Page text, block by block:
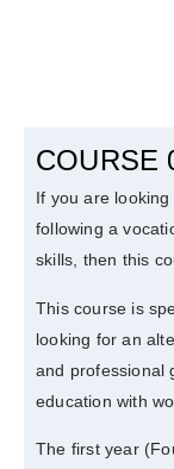
COURSE
If you are
following a
skills, then this
This course is
looking for an
and professional
education with
The first year